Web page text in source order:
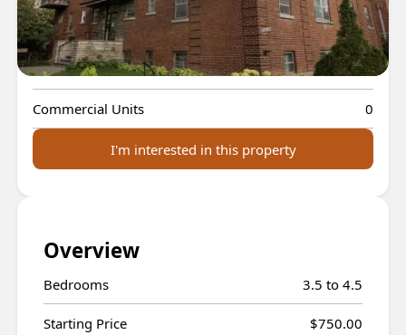
Building Type Residential
Residential Units 13
Commercial Units 0
I'm interested in this property
Overview
Bedrooms 3.5 to 4.5
Starting Price $750.00